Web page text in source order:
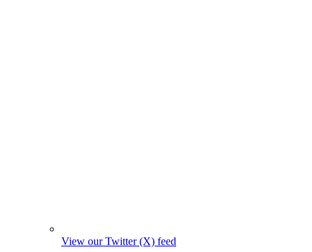
View our Twitter (X) feed